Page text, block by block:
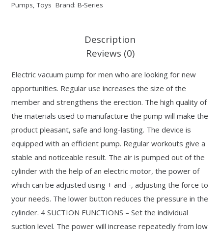
Pumps,Toys Brand: B-Series
Description
Reviews (0)
Electric vacuum pump for men who are looking for new
opportunities. Regular use increases the size of the
member and strengthens the erection. The high quality of
the materials used to manufacture the pump will make the
product pleasant, safe and long-lasting. The device is
equipped with an efficient pump. Regular workouts give a
stable and noticeable result. The air is pumped out of the
cylinder with the help of an electric motor, the power of
which can be adjusted using + and -, adjusting the force to
your needs. The lower button reduces the pressure in the
cylinder. 4 SUCTION FUNCTIONS – Set the individual
suction level. The power will increase repeatedly from low